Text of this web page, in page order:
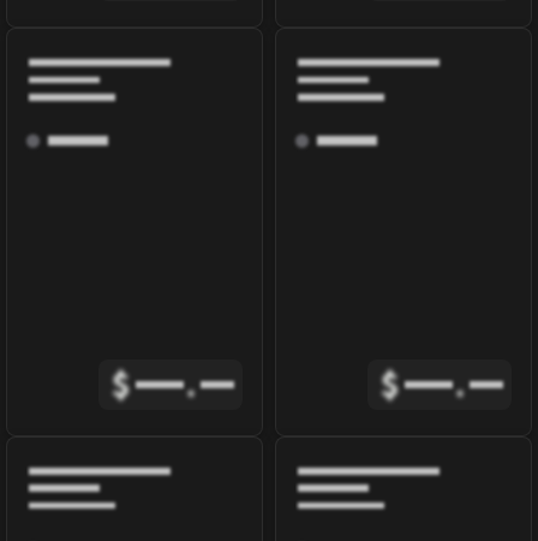
$ . $ .